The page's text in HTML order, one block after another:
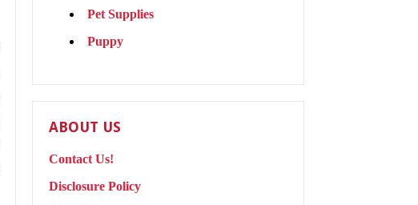
Pet Supplies
Puppy
ABOUT US
Contact Us!
Disclosure Policy